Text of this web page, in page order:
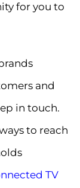
for you to
and
in touch.
to reach
TV